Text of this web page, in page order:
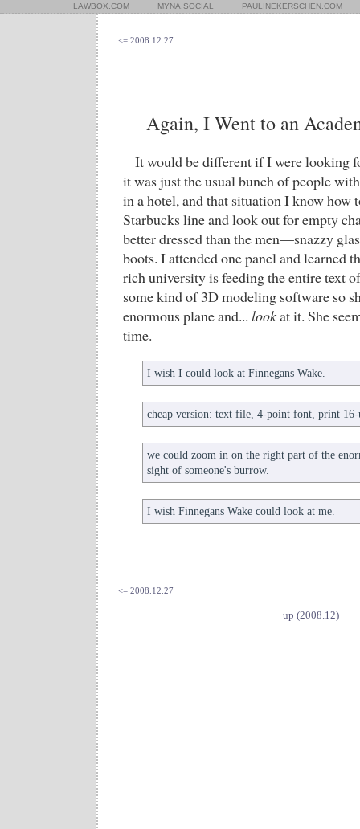
LAWBOX.COM MYNA.SOCIAL PAULINEKERSCHEN.COM
<= 2008.12.27
Again, I Went to an
It would be different if I were looking
it was just the usual bunch of people
in a hotel, and that situation I know how
Starbucks line and look out for empty
better dressed than the men—snazzy
boots. I attended one panel and learned
rich university is feeding the entire text
some kind of 3D modeling software so
enormous plane and... lookat it. She
time.
I wish I could look at Finnegans Wake.
cheap version: text file, 4-point font, print 16-
we could zoom in on the right part of the
sight of someone's burrow.
I wish Finnegans Wake could look at me.
<= 2008.12.27
up (2008.12)